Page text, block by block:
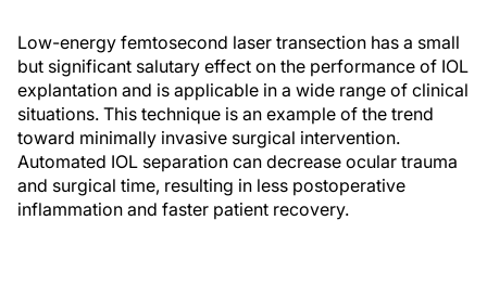
Low-energy femtosecond laser transection has a small
but significant salutary effect on the performance of IOL
explantation and is applicable in a wide range of clinical
situations. This technique is an example of the trend
toward minimally invasive surgical intervention.
Automated IOL separation can decrease ocular trauma
and surgical time, resulting in less postoperative
inflammation and faster patient recovery.